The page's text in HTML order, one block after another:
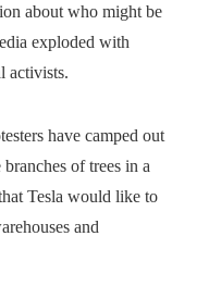
about who might be
exploded with
activists.
have camped out
of trees in a
Tesla would like to
and